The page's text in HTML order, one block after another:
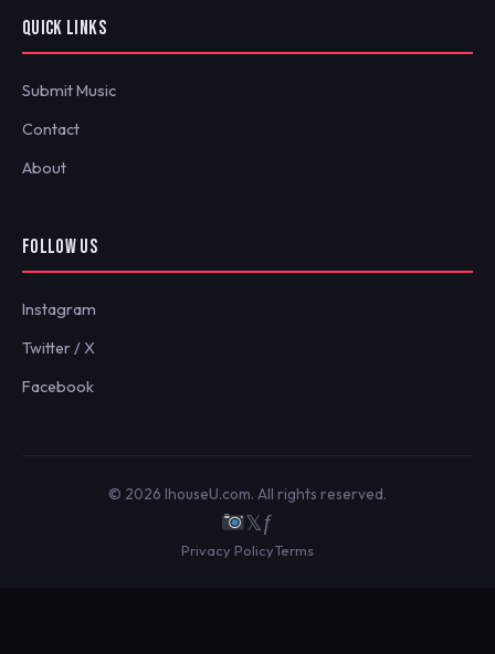
QUICK LINKS
Submit Music
Contact
About
FOLLOW US
Instagram
Twitter / X
Facebook
© 2026 IhouseU.com. All rights reserved.
𝕏ƒ
Privacy PolicyTerms